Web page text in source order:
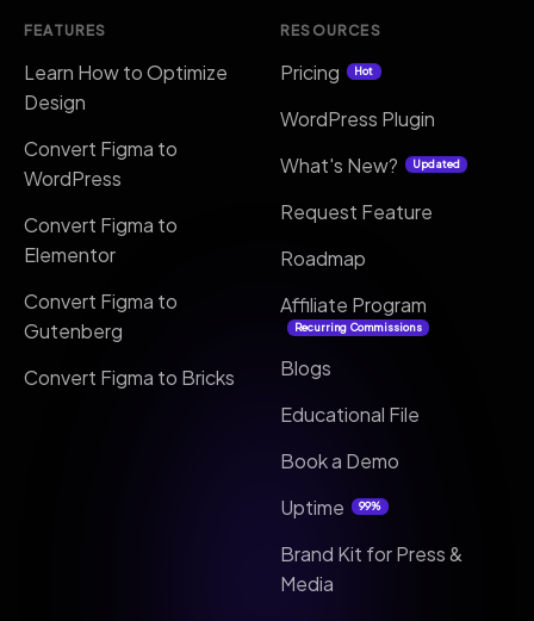
FEATURES
Learn How to Optimize
Design
Convert Figma to
WordPress
Convert Figma to
Elementor
Convert Figma to
Gutenberg
Convert Figma to Bricks
RESOURCES
Pricing Hot
WordPress Plugin
What's New?
Updated
Request Feature
Roadmap
Affiliate Program
Recurring Commissions
Blogs
Educational File
Book a Demo
Uptime
99%
Brand Kit for Press &
Media